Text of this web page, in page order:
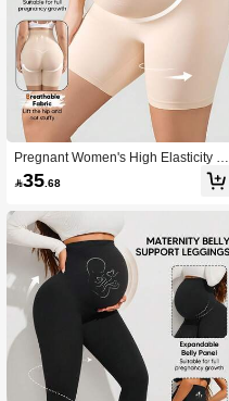
Pregnant Women's High Elasticity 5-
Point Maternity Leggings - Ideal For
Everyday Wear
35 .68